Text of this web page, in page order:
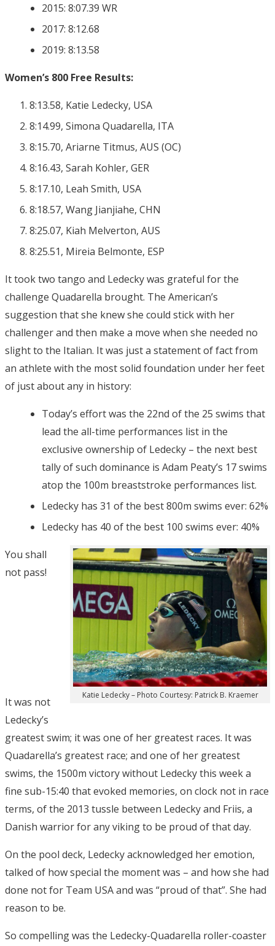
2015: 8:07.39 WR
2017: 8:12.68
2019: 8:13.58
Women’s 800 Free Results:
8:13.58, Katie Ledecky, USA
8:14.99, Simona Quadarella, ITA
8:15.70, Ariarne Titmus, AUS (OC)
8:16.43, Sarah Kohler, GER
8:17.10, Leah Smith, USA
8:18.57, Wang Jianjiahe, CHN
8:25.07, Kiah Melverton, AUS
8:25.51, Mireia Belmonte, ESP
It took two tango and Ledecky was grateful for the
challenge Quadarella brought. The American’s
suggestion that she knew she could stick with her
challenger and then make a move when she needed no
slight to the Italian. It was just a statement of fact from
an athlete with the most solid foundation under her feet
of just about any in history:
Today’s effort was the 22nd of the 25 swims that
lead the all-time performances list in the
exclusive ownership of Ledecky – the next best
tally of such dominance is Adam Peaty’s 17 swims
atop the 100m breaststroke performances list.
Ledecky has 31 of the best 800m swims ever: 62%
Ledecky has 40 of the best 100 swims ever: 40%
Katie Ledecky – Photo Courtesy: Patrick B. Kraemer
You shall
not pass!
It was not
Ledecky’s
greatest swim; it was one of her greatest races. It was
Quadarella’s greatest race; and one of her greatest
swims, the 1500m victory without Ledecky this week a
fine sub-15:40 that evoked memories, on clock not in race
terms, of the 2013 tussle between Ledecky and Friis, a
Danish warrior for any viking to be proud of that day.
On the pool deck, Ledecky acknowledged her emotion,
talked of how special the moment was – and how she had
done not for Team USA and was “proud of that”. She had
reason to be.
So compelling was the Ledecky-Quadarella roller-coaster